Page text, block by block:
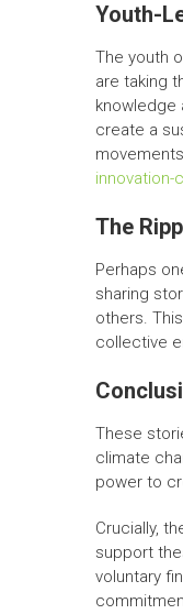
Youth-
The youth
are taking
knowledge
create a
innovation-
The
Perhaps
sharing
others.
collective
These
climate
power to
Crucially,
support
voluntary